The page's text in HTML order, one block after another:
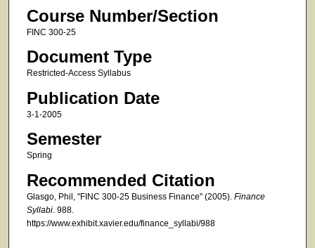
Course Number/Section
FINC 300-25
Document Type
Restricted-Access Syllabus
Publication Date
3-1-2005
Semester
Spring
Recommended Citation
Glasgo, Phil, "FINC 300-25 Business Finance" (2005). Finance
Syllabi. 988.
https://www.exhibit.xavier.edu/finance_syllabi/988